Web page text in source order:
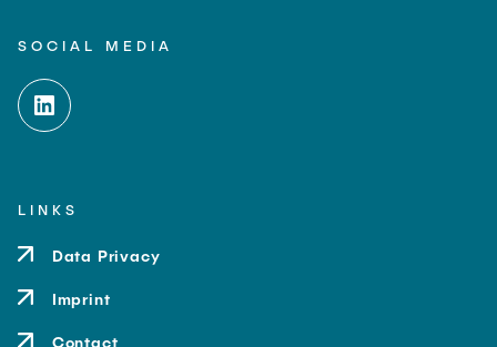
SOCIAL MEDIA
LINKS
Data Privacy
Imprint
Contact